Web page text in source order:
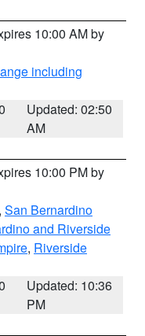
10:00 AM by
including
Updated: 02:50
AM
10:00 PM by
, San Bernardino
and Riverside
, Riverside
Updated: 10:36
PM